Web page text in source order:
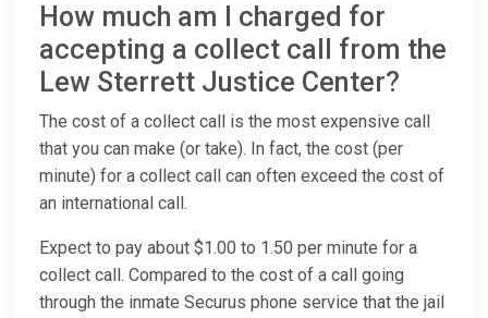
How much am I charged for
accepting a collect call from the
Lew Sterrett Justice Center?
The cost of a collect call is the most expensive call
that you can make (or take). In fact, the cost (per
minute) for a collect call can often exceed the cost of
an international call.
Expect to pay about $1.00 to 1.50 per minute for a
collect call. Compared to the cost of a call going
through the inmate Securus phone service that the jail